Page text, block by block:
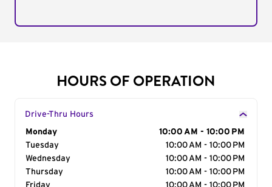
HOURS OF OPERATION
Drive-Thru Hours
Day of the Week
Monday
10:00 AM - 10:00 PM
Tuesday
10:00 AM - 10:00 PM
Wednesday
10:00 AM - 10:00 PM
Thursday
10:00 AM - 10:00 PM
Friday
10:00 AM - 10:00 PM